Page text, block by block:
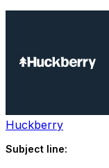
Huckberry
Subject line: